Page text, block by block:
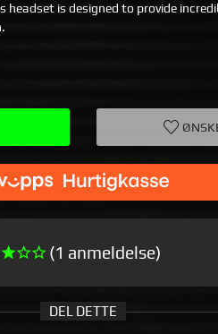
headset is designed to provide
(1 anmeldelse)
DEL DETTE